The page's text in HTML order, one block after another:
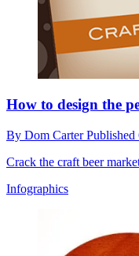
How to design the
By Dom CarterPublished
Crack the craft beer
Infographics